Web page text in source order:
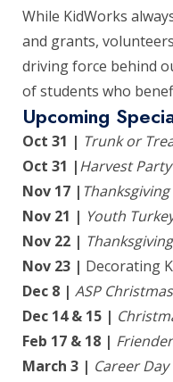
While KidWorks
and grants,
driving force behind
of students who
Upcoming
Oct 31 | Trunk or
Oct 31 |Harvest
Nov 17 |
Nov 21 | Youth
Nov 22 |
Nov 23 | Decorating
Dec 8 | ASP
Dec 14 & 15 |
Feb 17 & 18 |
March 3 | Career Day